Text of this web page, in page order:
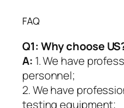
FAQ
Q1:Why choose
A: 1. We have
personnel;
2. We have
testing equipment;